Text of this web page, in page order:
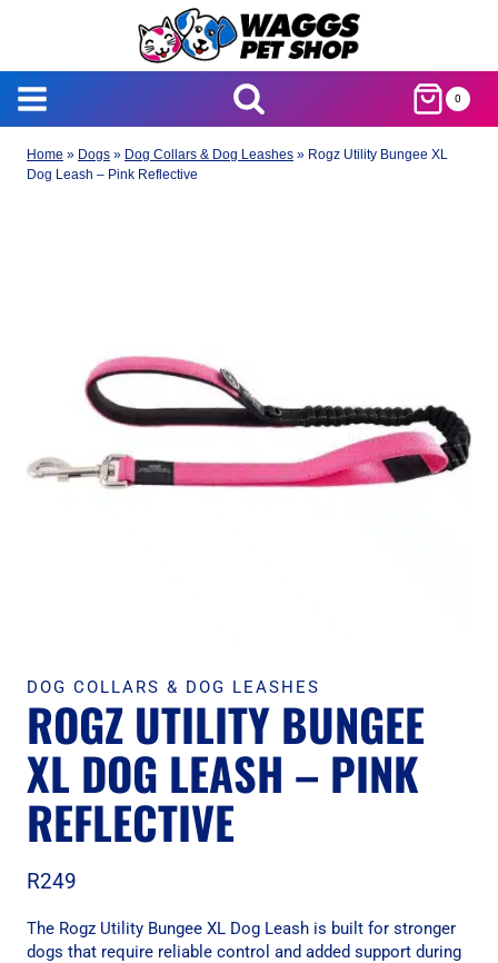
0
Home » Dogs » Dog Collars & Dog Leashes » Rogz Utility Bungee XL
Dog Leash – Pink Reflective
DOG COLLARS & DOG LEASHES
ROGZ UTILITY BUNGEE
XL DOG LEASH – PINK
REFLECTIVE
R249
The Rogz Utility Bungee XL Dog Leash is built for stronger
dogs that require reliable control and added support during